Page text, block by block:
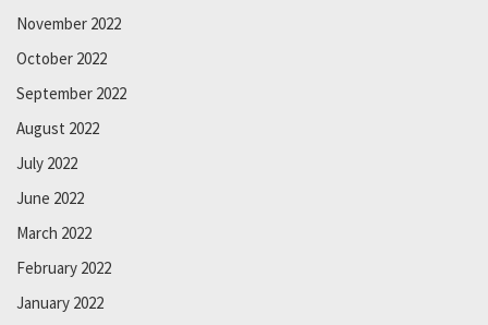
November 2022
October 2022
September 2022
August 2022
July 2022
June 2022
March 2022
February 2022
January 2022